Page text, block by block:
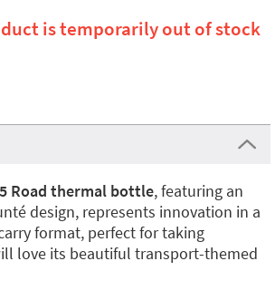
is temporarily out of stock
Road thermal bottle, featuring an
design, represents innovation in a
format, perfect for taking
love its beautiful transport-themed